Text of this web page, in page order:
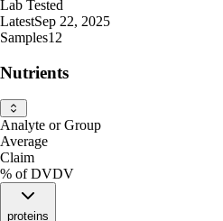
Lab Tested
LatestSep 22, 2025
Samples12
Nutrients
Analyte or Group
Average
Claim
% of DVDV
proteins